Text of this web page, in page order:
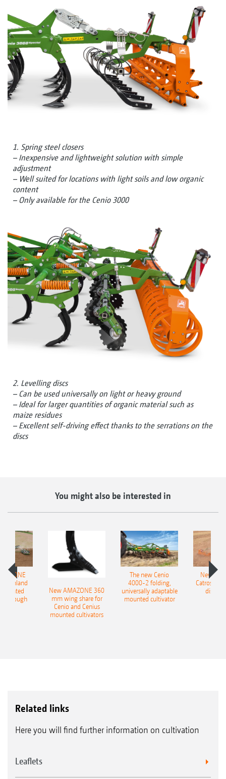
1. Spring steel closers
– Inexpensive and lightweight solution with simple
adjustment
– Well suited for locations with light soils and low organic
content
– Only available for the Cenio 3000
2. Levelling discs
– Can be used universally on light or heavy ground
– Ideal for larger quantities of organic material such as
maize residues
– Excellent self-driving effect thanks to the serrations on the
discs
You might also be interested in
Onland
plough
New AMAZONE 360
mm wing share for
Cenio and Cenius
mounted cultivators
The new Cenio
4000-2 folding,
universally adaptable
mounted cultivator
New
Catros+
disc
Related links
Here you will find further information on cultivation
Leaflets